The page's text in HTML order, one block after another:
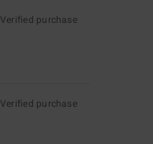
Verified purchase
Verified purchase